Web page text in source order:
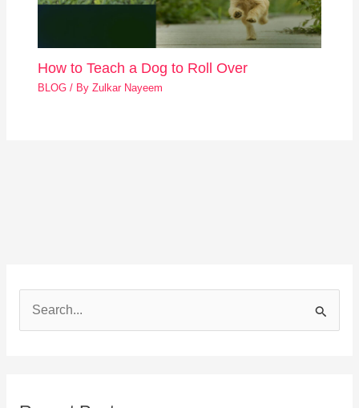
How to Teach a Dog to Roll Over
BLOG / ByZulkar Nayeem